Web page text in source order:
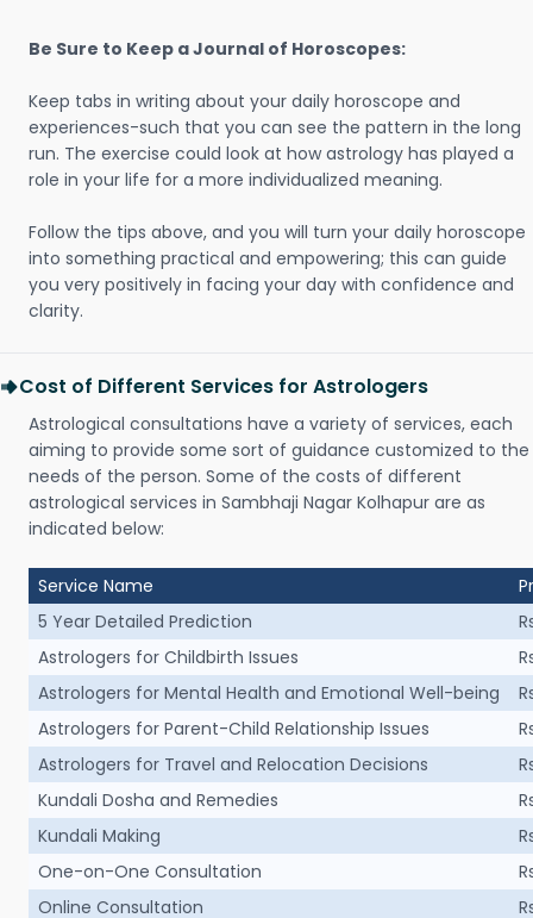
Be Sure to Keep a Journal of Horoscopes:
Keep tabs in writing about your daily horoscope and
experiences-such that you can see the pattern in the long
run. The exercise could look at how astrology has played a
role in your life for a more individualized meaning.
Follow the tips above, and you will turn your daily horoscope
into something practical and empowering; this can guide
you very positively in facing your day with confidence and
clarity.
Cost of Different Services for Astrologers
Astrological consultations have a variety of services, each
aiming to provide some sort of guidance customized to the
needs of the person. Some of the costs of different
astrological services in Sambhaji Nagar Kolhapur are as
indicated below:
Service Name
5 Year Detailed Prediction
Astrologers for Childbirth Issues
Astrologers for Mental Health and Emotional Well-being
Astrologers for Parent-Child Relationship Issues
Astrologers for Travel and Relocation Decisions
Kundali Dosha and Remedies
Kundali Making
One-on-One Consultation
Online Consultation